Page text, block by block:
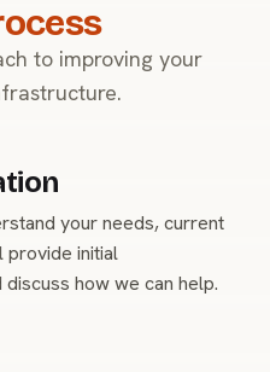
to improving your
your needs, current
provide initial
how we can help.